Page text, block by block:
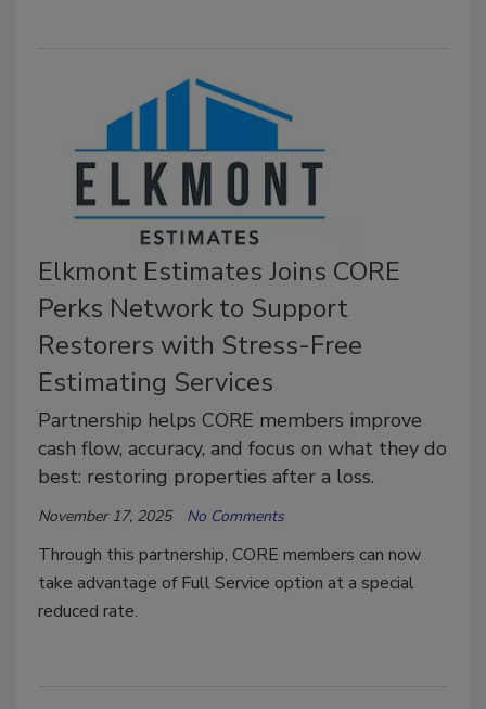
Elkmont Estimates Joins CORE
Perks Network to Support
Restorers with Stress-Free
Estimating Services
Partnership helps CORE members improve
cash flow, accuracy, and focus on what they do
best: restoring properties after a loss.
November 17, 2025 No Comments
Through this partnership, CORE members can now
take advantage of Full Service option at a special
reduced rate.